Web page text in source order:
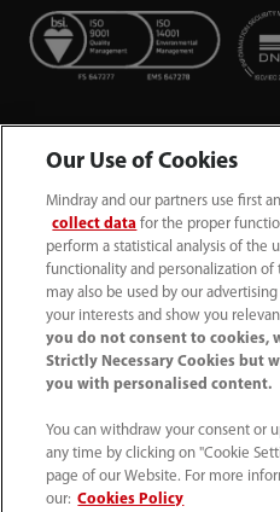
+44 (0)1480 416840
Quality Policy
UK Large Business Tax
Cookie Notice｜ Terms of Use
Modern Slavery Statement
Our Use of Cookies
Mindray and our partners use first
collect data for the proper
perform a statistical analysis of the
functionality and personalization of
may also be used by our
your interests and show you
you do not consent to cookies,
Strictly Necessary Cookies but
you with personalised content.
You can withdraw your consent or
any time by clicking on "Cookie
page of our Website. For more
our: Cookies Policy